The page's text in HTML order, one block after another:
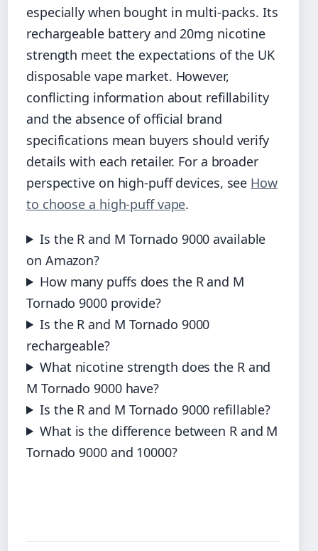
especially when bought in multi-packs. Its
rechargeable battery and 20mg nicotine
strength meet the expectations of the UK
disposable vape market. However,
conflicting information about refillability
and the absence of official brand
specifications mean buyers should verify
details with each retailer. For a broader
perspective on high-puff devices, see How
to choose a high-puff vape.
Is the R and M Tornado 9000 available
on Amazon?
How many puffs does the R and M
Tornado 9000 provide?
Is the R and M Tornado 9000
rechargeable?
What nicotine strength does the R and
M Tornado 9000 have?
Is the R and M Tornado 9000 refillable?
What is the difference between R and M
Tornado 9000 and 10000?